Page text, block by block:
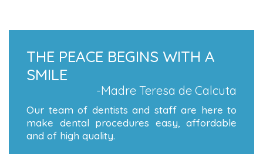
THE PEACE BEGINS WITH A
SMILE
-Madre Teresa de Calcuta
Our team of dentists and staff are here to
make dental procedures easy, affordable
and of high quality.